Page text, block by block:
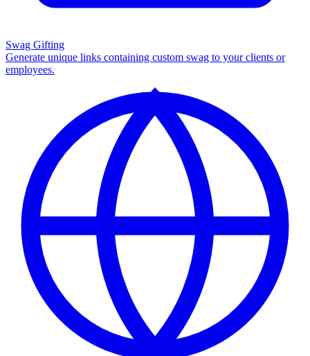
Swag Gifting
Generate unique links containing custom swag to your clients or
employees.